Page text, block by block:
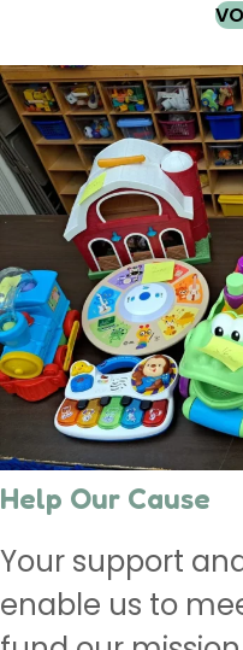
Help Our Cause
Your support
enable us to